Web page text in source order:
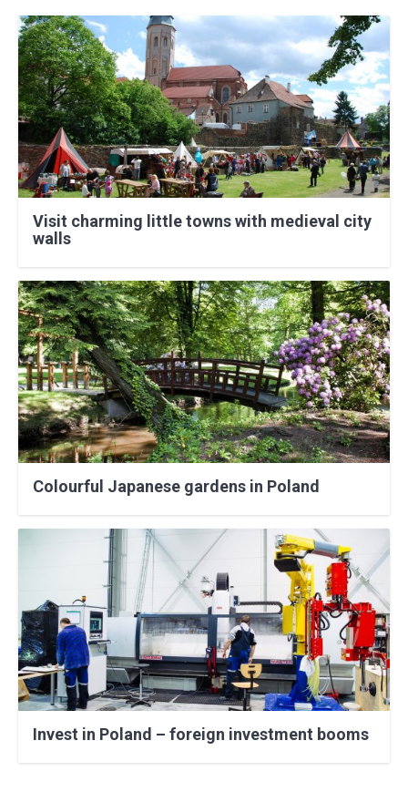
Visit charming little towns with medieval city
walls
Colourful Japanese gardens in Poland
Invest in Poland – foreign investment booms